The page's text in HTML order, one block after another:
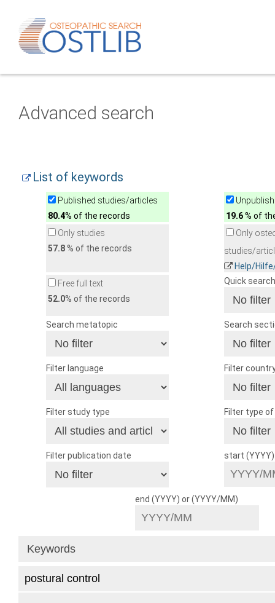
Advanced search
List of keywords
Published studies/articles
80.4% of the records
19.6% of
Only studies
57.8% of the records
Only
studies/
Help/
Free full text
52.0% of the records
Quick search
Search metatopic Search
Filter language Filter
Filter study type Filter type
Filter publication date start
end (YYYY) or (YYYY/MM)